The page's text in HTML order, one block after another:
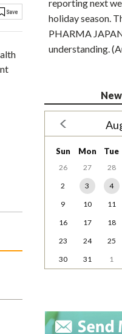
reporting next
holiday season.
PHARMA
understanding.
Sun Mon Tue
26 27 28
2
3 4
9
10 11
16
17 18
23
24 25
30
31 1